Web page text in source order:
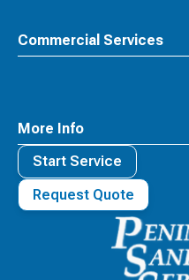
Commercial Services
More Info
Start Service
Request Quote